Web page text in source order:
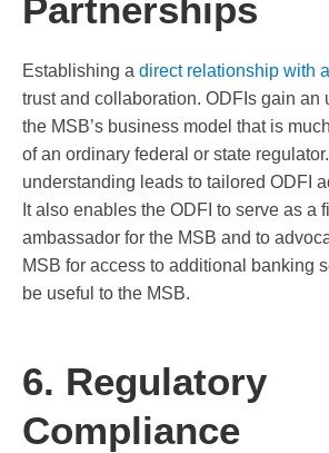
Partnerships
Establishing a direct relationship with
trust and collaboration. ODFIs gain an
the MSB’s business model that is
of an ordinary federal or state
understanding leads to tailored ODFI
It also enables the ODFI to serve as a
ambassador for the MSB and to
MSB for access to additional banking
be useful to the MSB.
6. Regulatory
Compliance